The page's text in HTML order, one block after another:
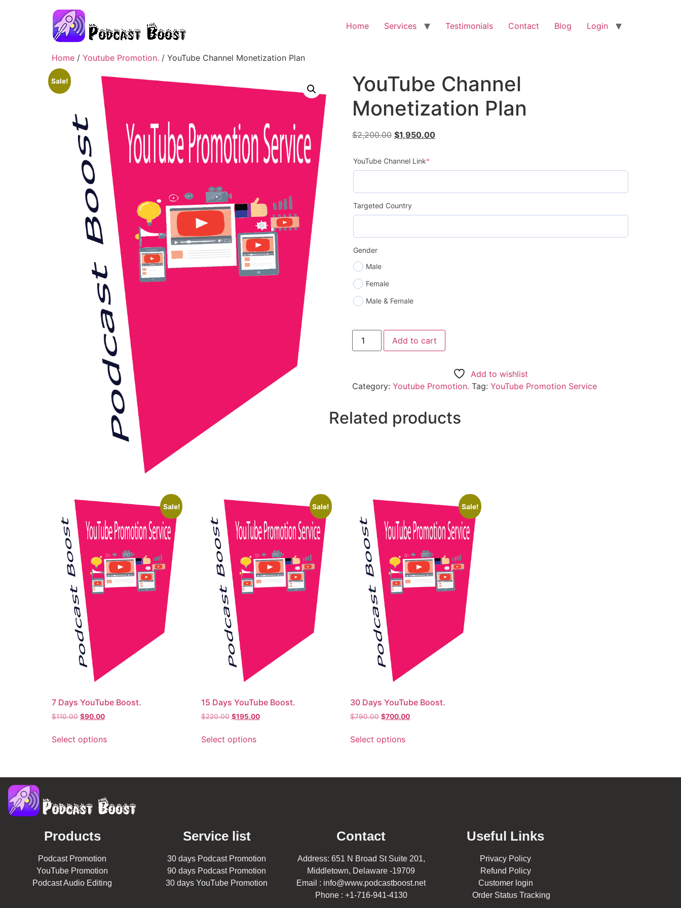
Home Services Testimonials Contact Blog Login
Home / Youtube Promotion. / YouTube Channel Monetization Plan
Sale!
YouTube Channel
Monetization Plan
$2,200.00 $1,950.00
YouTube Channel Link*
Targeted Country
Gender
Male
Female
Male & Female
Add to cart
Add to wishlist
Category: Youtube Promotion. Tag: YouTube Promotion Service
Related products
Sale!
7 Days YouTube Boost.
$110.00 $90.00
Select options
Sale!
15 Days YouTube Boost.
$220.00 $195.00
Select options
Sale!
30 Days YouTube Boost.
$790.00 $700.00
Select options
Products
Podcast Promotion
YouTube Promotion
Podcast Audio Editing
Service list
30 days Podcast Promotion
90 days Podcast Promotion
30 days YouTube Promotion
Contact
Address: 651 N Broad St Suite 201,
Middletown, Delaware -19709
Email : info@www.podcastboost.net
Phone : +1-716-941-4130
Useful Links
Privacy Policy
Refund Policy
Customer login
Order Status Tracking